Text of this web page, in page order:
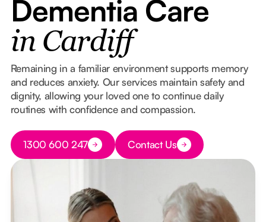
Dementia Care
in Cardiff
Remaining in a familiar environment supports memory
and reduces anxiety. Our services maintain safety and
dignity, allowing your loved one to continue daily
routines with confidence and compassion.
Button Text
1300 600 247 Button Text
Contact Us